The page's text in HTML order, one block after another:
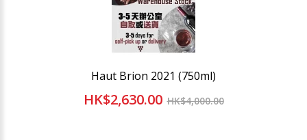
Haut Brion 2021 (750ml)
HK$2,630.00 HK$4,000.00